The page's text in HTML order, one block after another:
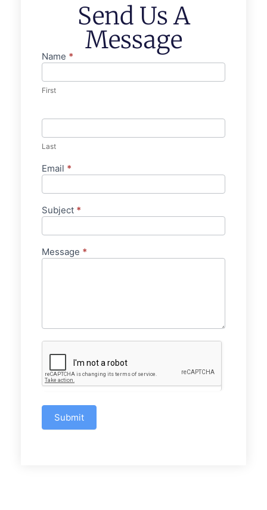
Send Us A
Message
Contact
Name *
First
Last
Email *
Subject *
Message *
Submit